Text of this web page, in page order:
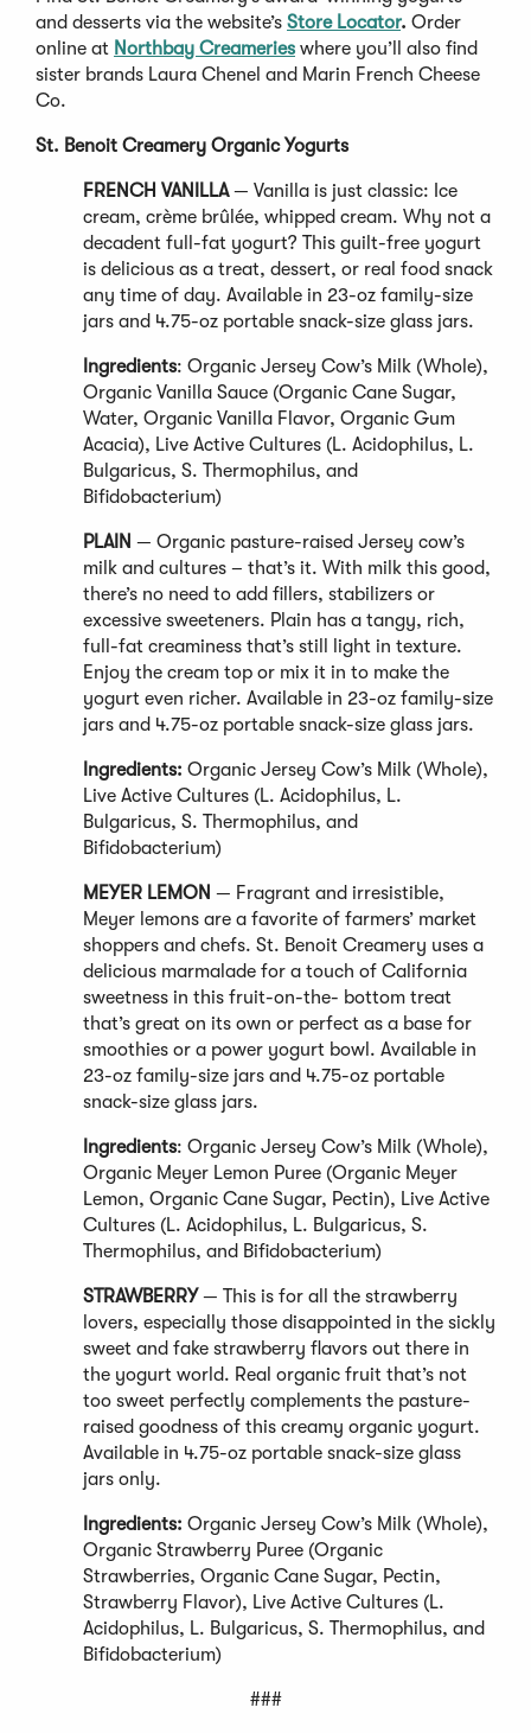
and desserts via the website’s Store Locator. Order
online at Northbay Creameries where you’ll also find
sister brands Laura Chenel and Marin French Cheese
Co.
St. Benoit Creamery Organic Yogurts
FRENCH VANILLA— Vanilla is just classic: Ice
cream, crème brûlée, whipped cream. Why not a
decadent full-fat yogurt? This guilt-free yogurt
is delicious as a treat, dessert, or real food snack
any time of day. Available in 23-oz family-size
jars and 4.75-oz portable snack-size glass jars.
Ingredients: Organic Jersey Cow’s Milk (Whole),
Organic Vanilla Sauce (Organic Cane Sugar,
Water, Organic Vanilla Flavor, Organic Gum
Acacia), Live Active Cultures (L. Acidophilus, L.
Bulgaricus, S. Thermophilus, and
Bifidobacterium)
PLAIN — Organic pasture-raised Jersey cow’s
milk and cultures – that’s it. With milk this good,
there’s no need to add fillers, stabilizers or
excessive sweeteners. Plain has a tangy, rich,
full-fat creaminess that’s still light in texture.
Enjoy the cream top or mix it in to make the
yogurt even richer. Available in 23-oz family-size
jars and 4.75-oz portable snack-size glass jars.
Ingredients: Organic Jersey Cow’s Milk (Whole),
Live Active Cultures (L. Acidophilus, L.
Bulgaricus, S. Thermophilus, and
Bifidobacterium)
MEYER LEMON — Fragrant and irresistible,
Meyer lemons are a favorite of farmers’ market
shoppers and chefs. St. Benoit Creamery uses a
delicious marmalade for a touch of California
sweetness in this fruit-on-the- bottom treat
that’s great on its own or perfect as a base for
smoothies or a power yogurt bowl. Available in
23-oz family-size jars and 4.75-oz portable
snack-size glass jars.
Ingredients: Organic Jersey Cow’s Milk (Whole),
Organic Meyer Lemon Puree (Organic Meyer
Lemon, Organic Cane Sugar, Pectin), Live Active
Cultures (L. Acidophilus, L. Bulgaricus, S.
Thermophilus, and Bifidobacterium)
STRAWBERRY— This is for all the strawberry
lovers, especially those disappointed in the sickly
sweet and fake strawberry flavors out there in
the yogurt world. Real organic fruit that’s not
too sweet perfectly complements the pasture-
raised goodness of this creamy organic yogurt.
Available in 4.75-oz portable snack-size glass
jars only.
Ingredients: Organic Jersey Cow’s Milk (Whole),
Organic Strawberry Puree (Organic
Strawberries, Organic Cane Sugar, Pectin,
Strawberry Flavor), Live Active Cultures (L.
Acidophilus, L. Bulgaricus, S. Thermophilus, and
Bifidobacterium)
###